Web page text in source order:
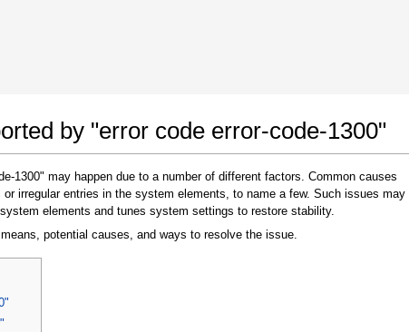
by "error code error-code-1300"
1300" may happen due to a number of different factors. Common causes
irregular entries in the system elements, to name a few. Such issues may
elements and tunes system settings to restore stability.
potential causes, and ways to resolve the issue.
Google Chrome